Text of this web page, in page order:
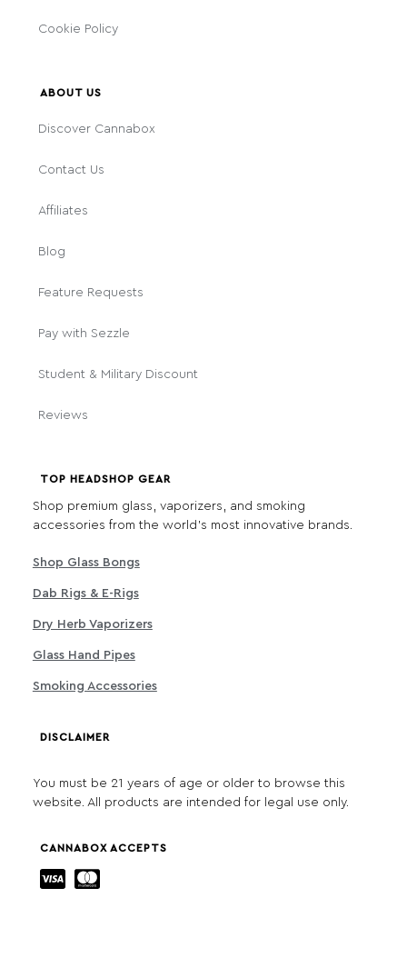
Cookie Policy
ABOUT US
Discover Cannabox
Contact Us
Affiliates
Blog
Feature Requests
Pay with Sezzle
Student & Military Discount
Reviews
TOP HEADSHOP GEAR
Shop premium glass, vaporizers, and smoking
accessories from the world's most innovative brands.
Shop Glass Bongs
Dab Rigs & E-Rigs
Dry Herb Vaporizers
Glass Hand Pipes
Smoking Accessories
DISCLAIMER
You must be 21 years of age or older to browse this
website. All products are intended for legal use only.
CANNABOX ACCEPTS